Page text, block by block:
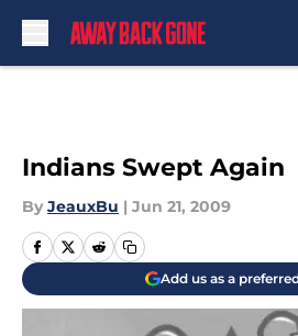
Indians Swept Again
By JeauxBu | Jun 21, 2009
Add us as a